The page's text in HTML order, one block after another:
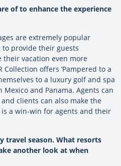
of to enhance the experience
are extremely popular
provide their guests
vacation even more
offers ‘Pampered to a
to a luxury golf and spa
and Panama. Agents can
clients can also make the
a win-win for agents and their
travel season. What resorts
another look at when